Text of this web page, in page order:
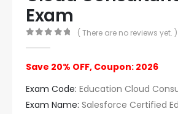
Exam
( There are no reviews yet. )
Save 20% OFF, Coupon: 2026
Exam Code: Education Cloud
Exam Name: Salesforce Certified